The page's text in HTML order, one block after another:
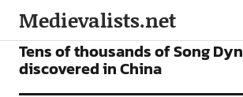
Medievalists.net
NEWS
Tens of thousands of Song
discovered in China